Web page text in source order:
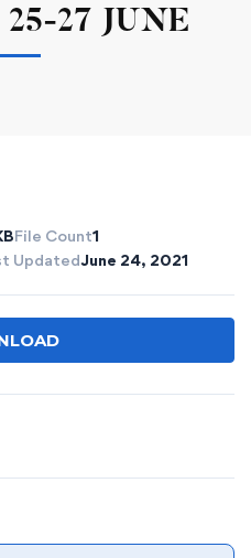
27 JUNE
File Count1
UpdatedJune 24, 2021